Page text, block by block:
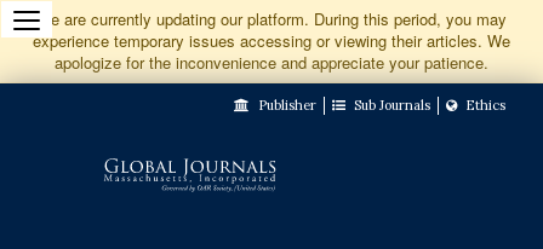
Jump
to
Content
We are currently updating our platform. During this period, you may
experience temporary issues accessing or viewing their articles. We
apologize for the inconvenience and appreciate your patience.
Publisher Sub Journals Ethics